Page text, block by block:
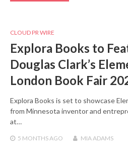
CLOUD PR WIRE
Explora Books to
Douglas Clark’s
London Book Fair
Explora Books is set to showcase
from Minnesota inventor and
at…
5 MONTHSAGO MIA ADAMS